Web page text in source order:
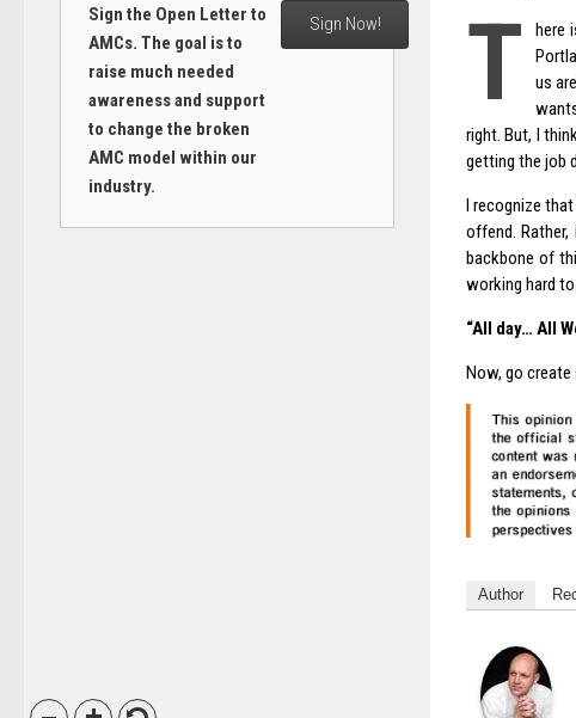
T
here
us
right. But, I
getting the job
I recognize
offend.
backbone of
working hard
“All day… All
Now, go create
Author
Sign the Open Letter to
AMCs. The goal is to
raise much needed
awareness and support
to change the broken
AMC model within our
industry.
Sign Now!